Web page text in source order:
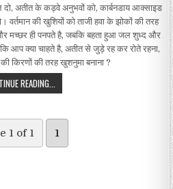
अतीत के कड़वे अनुभवों को, कार्बनडाय आक्साइड
वर्तमान की खुशियों को ताजी हवा के झोकों की तरह
मच्छर ही पनपते है, जबकि बहता हुआ जल शुध्द और
आप क्या चाहते है, अतीत से जुड़े रह कर रोते रहना,
की किरणों की तरह खुशनुमा बनाना ?
READING... THOUGHTS ON SELF
1 of 1 1